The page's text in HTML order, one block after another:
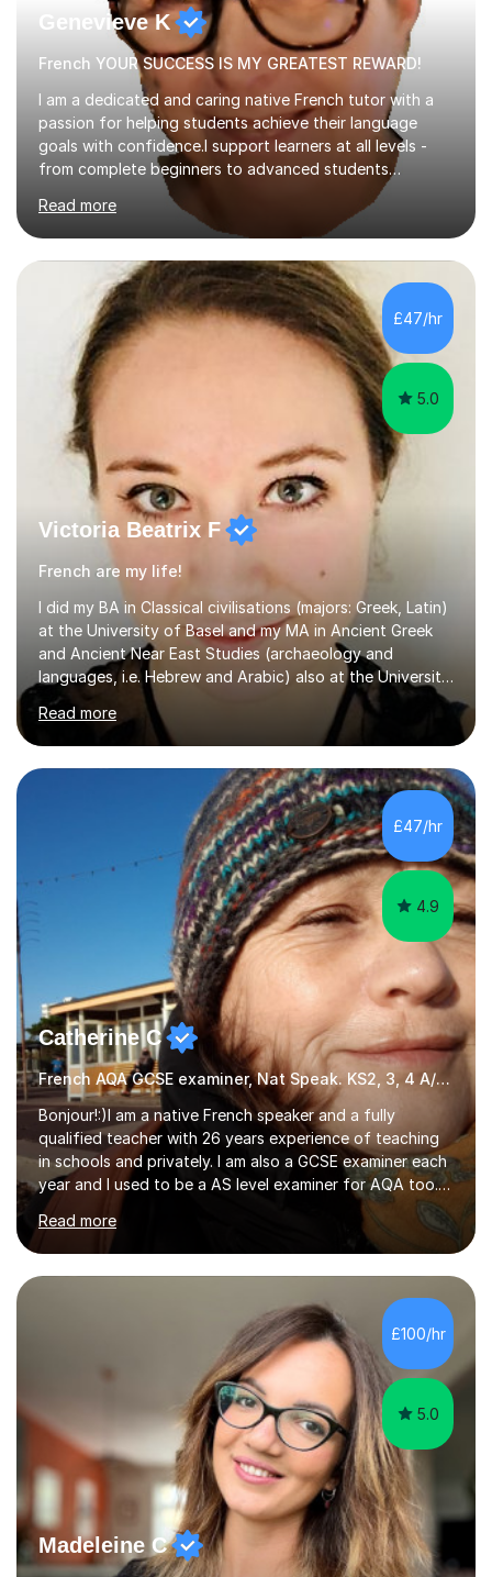
Genevieve K
French YOUR SUCCESS IS MY GREATEST REWARD!
I am a dedicated and caring native French tutor with a
passion for helping students achieve their language
goals with confidence.I support learners at all levels -
from complete beginners to advanced students
preparing for exams such as GCSE and A-Level (
including Edexcel, AQA and WJCE). I also offer engaging
conversational practice in both French and Spanish for
those looking to improve fluency in a relaxed and
supportive environment.I completed my education in
France, studying French literature for seven years and
achieving the Baccalauréat (Lettres). I later studied at
university in Madrid, ...
Read more
£47/hr
5.0
Victoria Beatrix F
French are my life!
I did my BA in Classical civilisations (majors: Greek, Latin)
at the University of Basel and my MA in Ancient Greek
and Ancient Near East Studies (archaeology and
languages, i.e. Hebrew and Arabic) also at the University
of Basel yet spending one semester at the Humboldt
University of Berlin and the Free University of Berlin
during an ERASMUS exchange during my MA. I then
completed my DPhil in Classical Languages and
Literature at the University of Oxford (Lady Margaret
Hall) with a thesis on Classical Lingusitics. Last but not
least, I did an MPhil in Theoretical and Applied Lingustics
Read more
£47/hr
4.9
Catherine C
French AQA GCSE examiner, Nat Speak. KS2, 3, 4 A/AS, N5
Bonjour!:)I am a native French speaker and a fully
qualified teacher with 26 years experience of teaching
in schools and privately. I am also a GCSE examiner each
year and I used to be a AS level examiner for AQA too. I
teach the right accent: this is part of how you can
become a confident speaker and an efficient listener.I
also explain how verbs and grammar work and help you
practice with relevant, interesting resources.It's easier
to learn if you understand the rules and the tricks. You
then become more confident and try more and
memorize better.I use various teaching methods
according to each...
Read more
£100/hr
5.0
Madeleine C